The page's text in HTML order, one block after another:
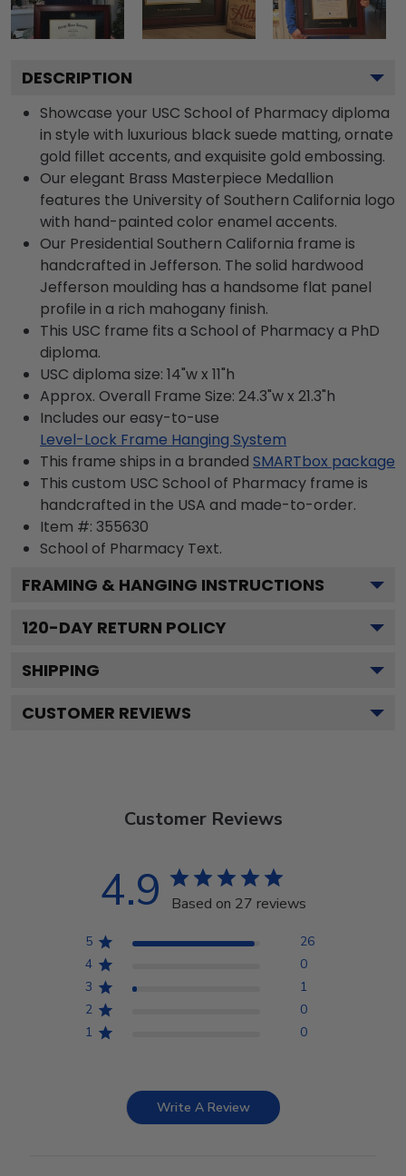
DESCRIPTION
Showcase your USC School of Pharmacy diploma
in style with luxurious black suede matting, ornate
gold fillet accents, and exquisite gold embossing.
Our elegant Brass Masterpiece Medallion
features the University of Southern California logo
with hand-painted color enamel accents.
Our Presidential Southern California frame is
handcrafted in Jefferson. The solid hardwood
Jefferson moulding has a handsome flat panel
profile in a rich mahogany finish.
This USC frame fits a School of Pharmacy a PhD
diploma.
USC diploma size: 14"w x 11"h
Approx. Overall Frame Size: 24.3"w x 21.3"h
Includes our easy-to-use
Level-Lock Frame Hanging System
This frame ships in a branded SMARTbox package
This custom USC School of Pharmacy frame is
handcrafted in the USA and made-to-order.
Item #: 355630
School of Pharmacy Text.
FRAMING & HANGING INSTRUCTIONS
120-DAY RETURN POLICY
SHIPPING
CUSTOMER REVIEWS
Customer Reviews
4.9 Based on 27 reviews
5
26
4
0
3
1
2
0
1
0
Write A Review